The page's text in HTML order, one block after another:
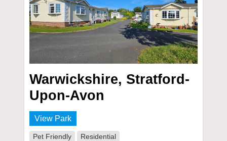
Warwickshire, Stratford-
Upon-Avon
View Park
Pet Friendly Residential